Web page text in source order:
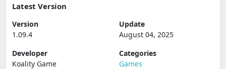
Latest Version
Version
1.09.4
Update
August 04, 2025
Developer
Koality Game
Categories
Games